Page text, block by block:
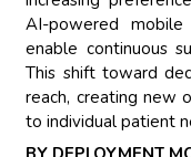
AI-powered
enable continuous
This shift toward
reach, creating new
to individual patient